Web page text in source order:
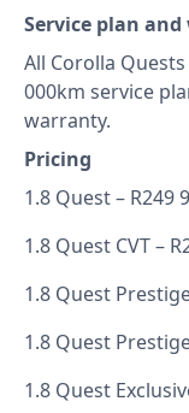
Service plan
All Corolla
000km service
warranty.
Pricing
1.8 Quest – R249
1.8 Quest CVT –
1.8 Quest
1.8 Quest
1.8 Quest